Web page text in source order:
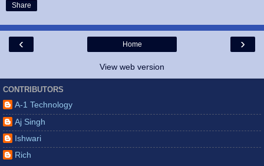
Share
‹ ›
Home
View web version
CONTRIBUTORS
A-1 Technology
Aj Singh
Ishwari
Rich